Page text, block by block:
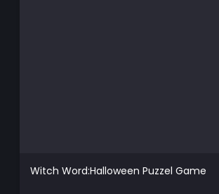
Witch Word:Halloween Puzzel Game